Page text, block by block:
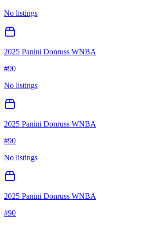
No listings
2025 Panini Donruss WNBA
#90
No listings
2025 Panini Donruss WNBA
#90
No listings
2025 Panini Donruss WNBA
#90